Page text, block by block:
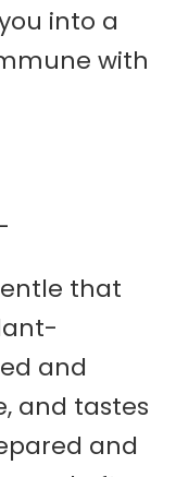
into a
with
that
and
and tastes
and